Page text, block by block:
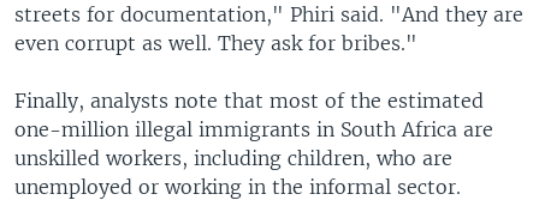
streets for documentation," Phiri said. "And they are
even corrupt as well. They ask for bribes."
Finally, analysts note that most of the estimated
one-million illegal immigrants in South Africa are
unskilled workers, including children, who are
unemployed or working in the informal sector.